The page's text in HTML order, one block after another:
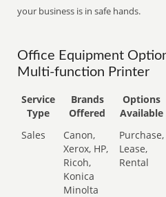
your business is in safe hands.
Office Equipment
Multi-function Printer
Service
Type
Brands
Offered
Options
Available
Sales
Canon,
Xerox, HP,
Ricoh,
Konica
Minolta
Purchase,
Lease,
Rental